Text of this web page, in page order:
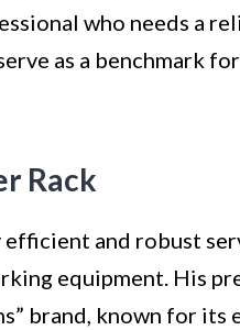
who needs a
as a benchmark
Rack
and robust
equipment. His
brand, known for